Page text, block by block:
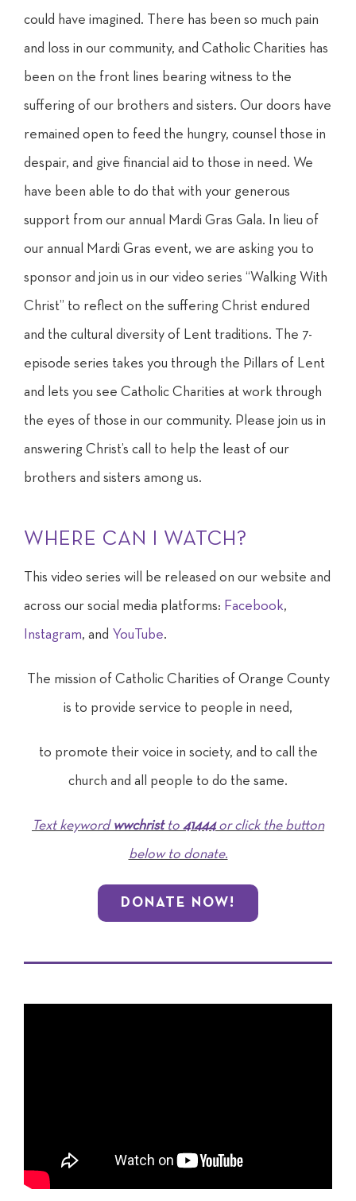
could have imagined. There has been so much pain
and loss in our community, and Catholic Charities has
been on the front lines bearing witness to the
suffering of our brothers and sisters. Our doors have
remained open to feed the hungry, counsel those in
despair, and give financial aid to those in need. We
have been able to do that with your generous
support from our annual Mardi Gras Gala. In lieu of
our annual Mardi Gras event, we are asking you to
sponsor and join us in our video series “Walking With
Christ” to reflect on the suffering Christ endured
and the cultural diversity of Lent traditions. The 7-
episode series takes you through the Pillars of Lent
and lets you see Catholic Charities at work through
the eyes of those in our community. Please join us in
answering Christ’s call to help the least of our
brothers and sisters among us.
WHERE CAN I WATCH?
This video series will be released on our website and
across our social media platforms: Facebook,
Instagram, and YouTube.
The mission of Catholic Charities of Orange County
is to provide service to people in need,
to promote their voice in society, and to call the
church and all people to do the same.
Text keyword wwchristto 41444or click the button
below to donate.
DONATE NOW!